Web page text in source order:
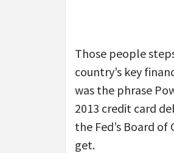
Those people
country’s key
was the phrase
2013 credit card
the Fed’s Board
get.